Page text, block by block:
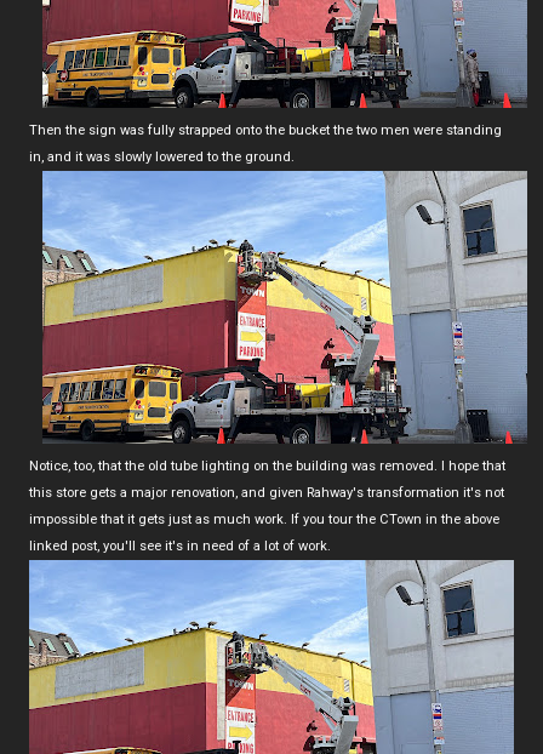
Then the sign was fully strapped onto the bucket the two men were standing
in, and it was slowly lowered to the ground.
Notice, too, that the old tube lighting on the building was removed. I hope that
this store gets a major renovation, and given Rahway's transformation it's not
impossible that it gets just as much work. If you tour the CTown in the above
linked post, you'll see it's in need of a lot of work.